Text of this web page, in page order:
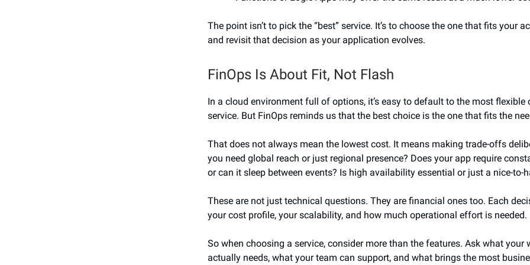
The point isn’t to pick the “best” service. It’s to choose the one that fits your
and revisit that decision as your application evolves.
FinOps Is About Fit, Not Flash
In a cloud environment full of options, it’s easy to default to the most flexible
service. But FinOps reminds us that the best choice is the one that fits the
That does not always mean the lowest cost. It means making trade-offs
you need global reach or just regional presence? Does your app require
or can it sleep between events? Is high availability essential or just a nice-to-
These are not just technical questions. They are financial ones too. Each
your cost profile, your scalability, and how much operational effort is needed.
So when choosing a service, consider more than the features. Ask what your
actually needs, what your team can support, and what brings the most